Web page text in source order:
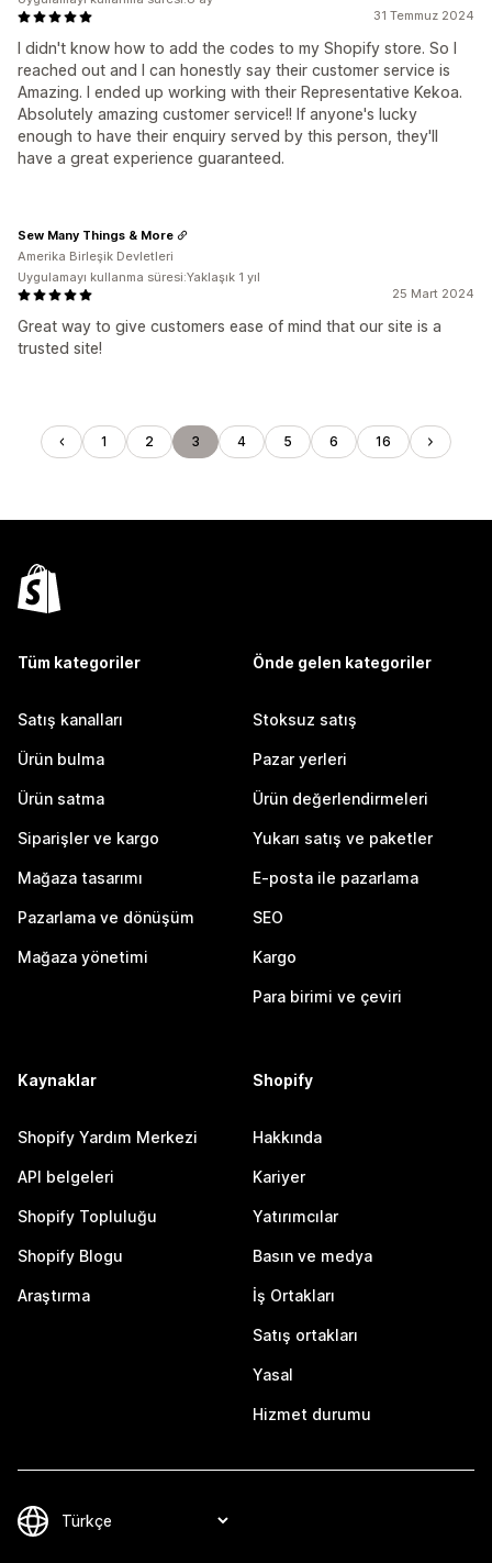
31 Temmuz 2024
I didn't know how to add the codes to my Shopify store. So I
reached out and I can honestly say their customer service is
Amazing. I ended up working with their Representative Kekoa.
Absolutely amazing customer service!! If anyone's lucky
enough to have their enquiry served by this person, they'll
have a great experience guaranteed.
25 Mart 2024
Great way to give customers ease of mind that our site is a
trusted site!
Sew Many Things & More
Amerika Birleşik Devletleri
Uygulamayı kullanma süresi:Yaklaşık 1 yıl
1 2 3 4 5 6 16
Tüm kategoriler
Satış kanalları
Ürün bulma
Ürün satma
Siparişler ve kargo
Mağaza tasarımı
Pazarlama ve dönüşüm
Mağaza yönetimi
Önde gelen kategoriler
Stoksuz satış
Pazar yerleri
Ürün değerlendirmeleri
Yukarı satış ve paketler
E-posta ile pazarlama
SEO
Kargo
Para birimi ve çeviri
Kaynaklar
Shopify Yardım Merkezi
API belgeleri
Shopify Topluluğu
Shopify Blogu
Araştırma
Shopify
Hakkında
Kariyer
Yatırımcılar
Basın ve medya
İş Ortakları
Satış ortakları
Yasal
Hizmet durumu